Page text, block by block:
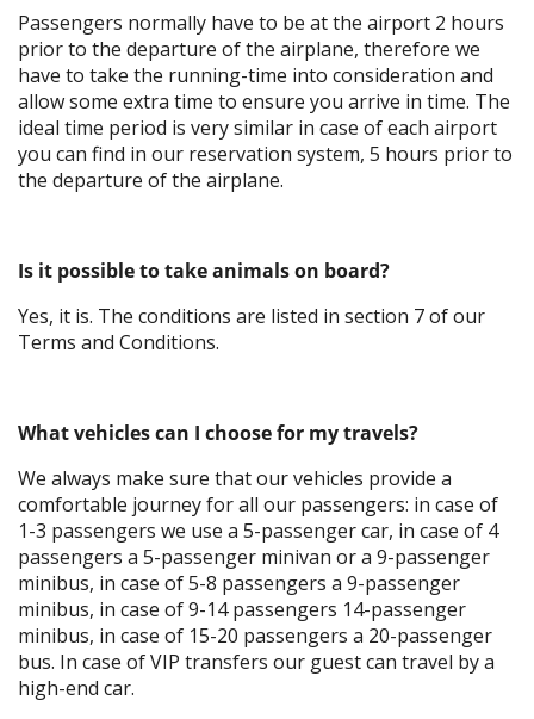
Passengers normally have to be at the airport 2 hours
prior to the departure of the airplane, therefore we
have to take the running-time into consideration and
allow some extra time to ensure you arrive in time. The
ideal time period is very similar in case of each airport
you can find in our reservation system, 5 hours prior to
the departure of the airplane.
Is it possible to take animals on board?
Yes, it is. The conditions are listed in section 7 of our
Terms and Conditions.
What vehicles can I choose for my travels?
We always make sure that our vehicles provide a
comfortable journey for all our passengers: in case of
1-3 passengers we use a 5-passenger car, in case of 4
passengers a 5-passenger minivan or a 9-passenger
minibus, in case of 5-8 passengers a 9-passenger
minibus, in case of 9-14 passengers 14-passenger
minibus, in case of 15-20 passengers a 20-passenger
bus. In case of VIP transfers our guest can travel by a
high-end car.